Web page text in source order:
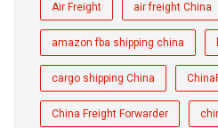
Air Freight air freight China
amazon fba shipping china
cargo shipping China
China Freight Forwarder